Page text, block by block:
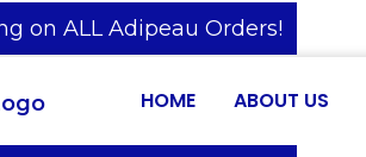
on ALL Adipeau Orders!
HOME ABOUT US